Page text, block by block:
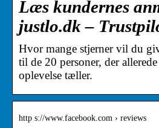
Læs kundernes
justlo.dk –
Hvor mange stjerner vil du
til de 20 personer, der
oplevelse tæller.
http s://www.facebook.com › reviews